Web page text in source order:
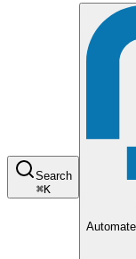
Search
⌘K